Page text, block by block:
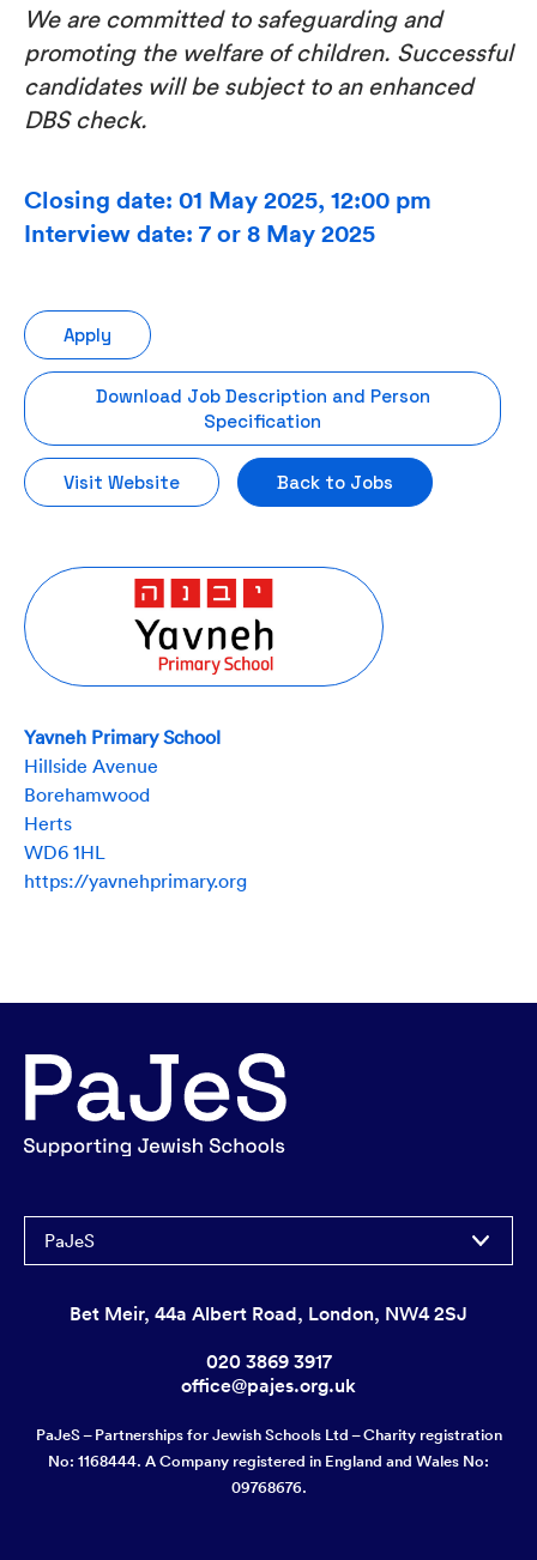
We are committed to safeguarding and
promoting the welfare of children. Successful
candidates willbe subject to an enhanced
DBS check.
Closing date: 01 May 2025, 12:00 pm
Interview date: 7 or 8 May 2025
Apply
Download Job Description and Person
Specification
Visit Website Back to Jobs
Yavneh Primary School
Hillside Avenue
Borehamwood
Herts
WD6 1HL
https://yavnehprimary.org
PaJeS
Bet Meir, 44a Albert Road, London, NW4 2SJ
020 3869 3917
office@pajes.org.uk
PaJeS – Partnerships for Jewish Schools Ltd – Charity registration
No: 1168444. A Company registered in England and Wales No:
09768676.